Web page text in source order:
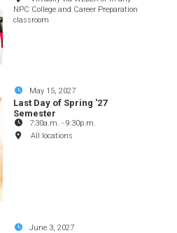
NPC College and Career Preparation
classroom
May 15, 2027
Last Day of Spring '27
Semester
7:30a.m. -9:30p.m.
All locations
June 3, 2027